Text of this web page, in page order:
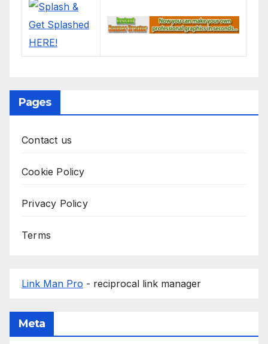
Pages
Contact us
Cookie Policy
Privacy Policy
Terms
Link Man Pro - reciprocal link manager
Meta